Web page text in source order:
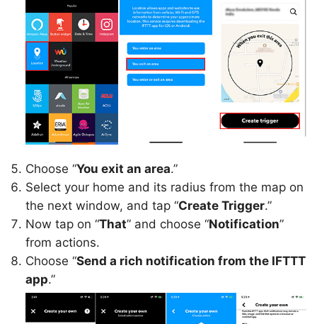
Choose “You exit an area.”
Select your home and its radius from the map on
the next window, and tap “Create Trigger.”
Now tap on “That” and choose “Notification”
from actions.
Choose “Send a rich notification from the IFTTT
app.”